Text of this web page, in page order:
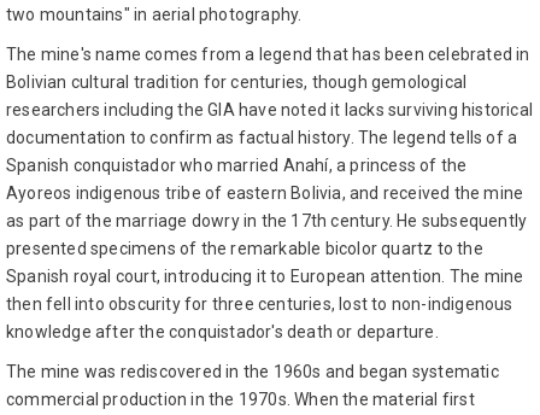
two mountains" in aerial photography.
The mine's name comes from a legend that has been celebrated in
Bolivian cultural tradition for centuries, though gemological
researchers including the GIA have noted it lacks surviving historical
documentation to confirm as factual history. The legend tells of a
Spanish conquistador who married Anahí, a princess of the
Ayoreos indigenous tribe of eastern Bolivia, and received the mine
as part of the marriage dowry in the 17th century. He subsequently
presented specimens of the remarkable bicolor quartz to the
Spanish royal court, introducing it to European attention. The mine
then fell into obscurity for three centuries, lost to non-indigenous
knowledge after the conquistador's death or departure.
The mine was rediscovered in the 1960s and began systematic
commercial production in the 1970s. When the material first